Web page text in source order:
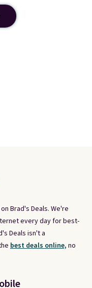
Brad's Deals. We're
every day for best-
Deals isn't a
best deals online, no